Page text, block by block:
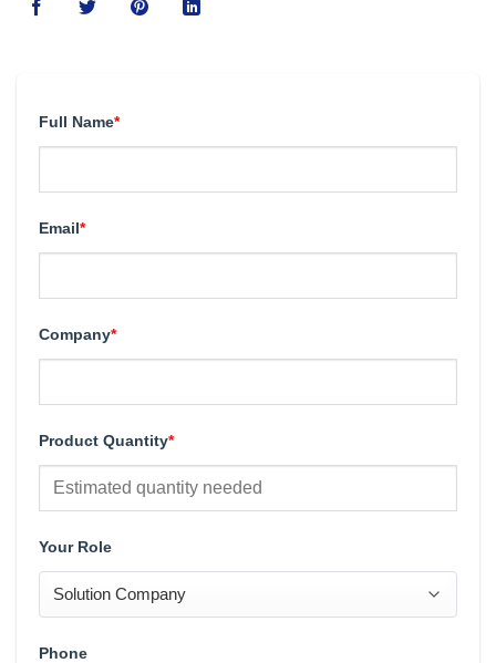
Full Name*
Email*
Company*
Product Quantity*
Your Role
Phone